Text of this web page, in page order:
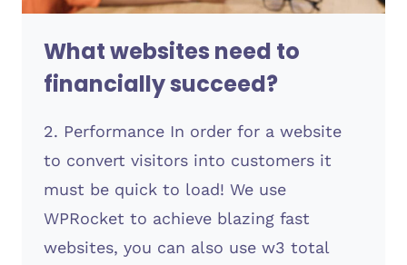
What websites need to
financially succeed?
2. Performance In order for a website
to convert visitors into customers it
must be quick to load! We use
WPRocket to achieve blazing fast
websites, you can also use w3 total